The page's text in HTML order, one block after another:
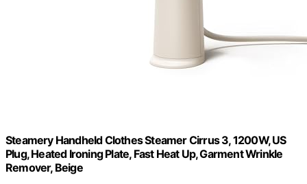
Steamery Handheld Clothes Steamer Cirrus 3, 1200W, US
Plug, Heated Ironing Plate, Fast Heat Up, Garment Wrinkle
Remover, Beige